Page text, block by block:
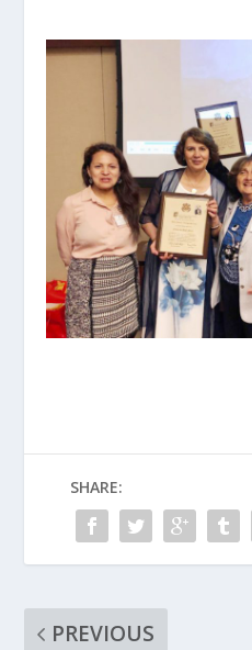
SHARE:
PREVIOUS